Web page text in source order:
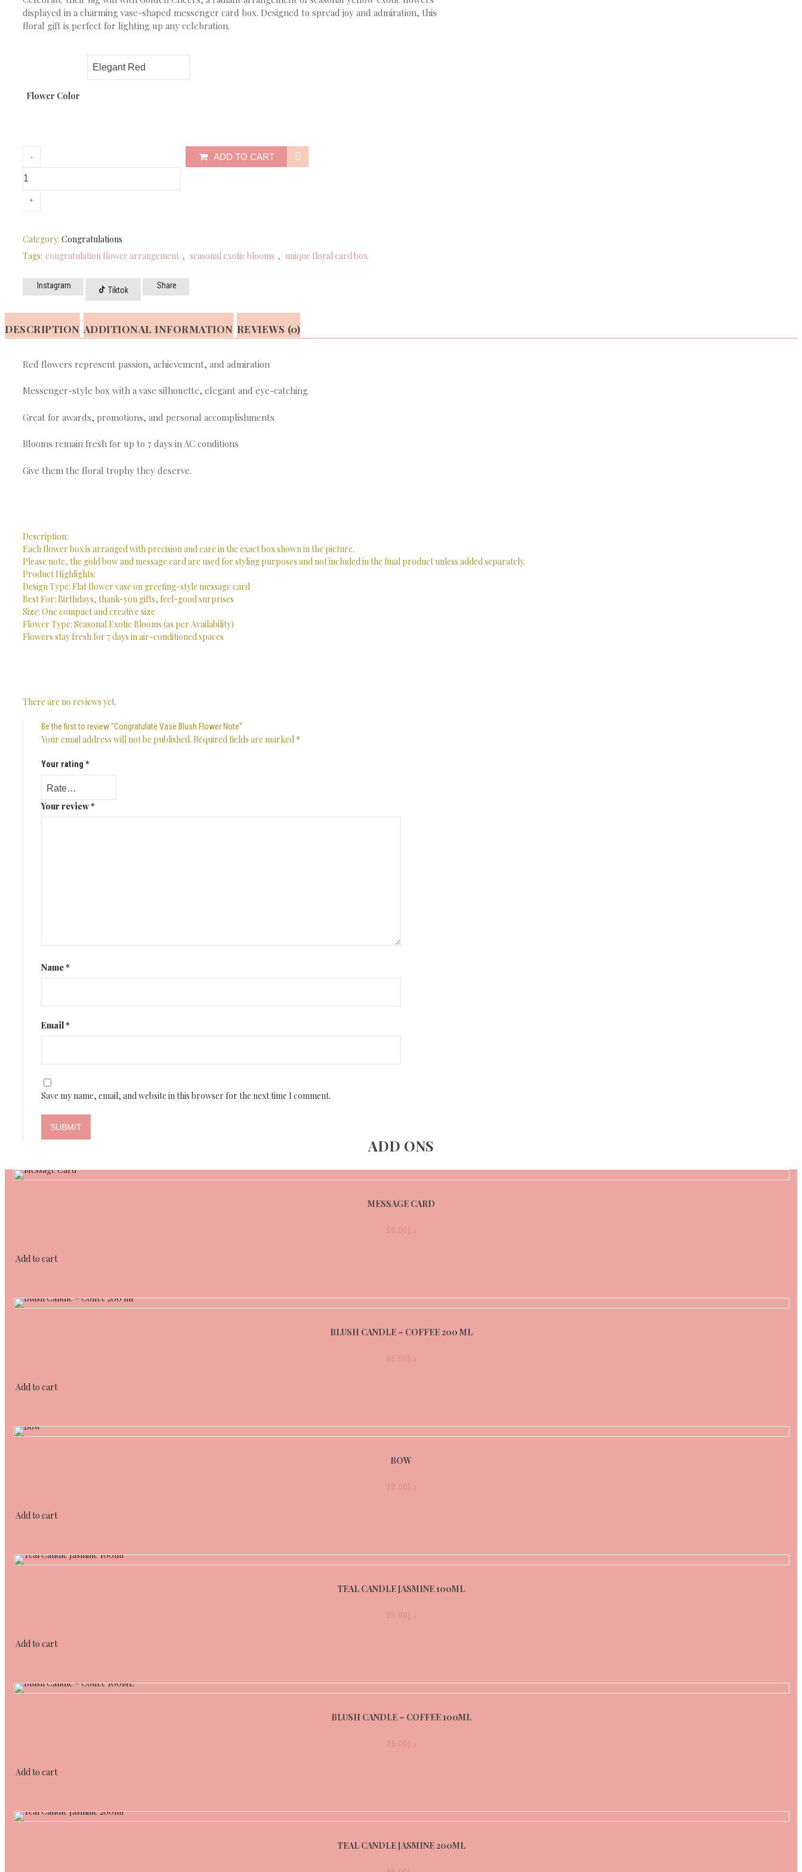
displayed in a charming vase-shaped messenger card box. Designed to spread joy and admiration, this
floral gift is perfect for lighting up any celebration.
Flower Color
ADD TO CART
Category: Congratulations
Tags: congratulation flower arrangement , seasonal exotic blooms , unique floral card box
Instagram Tiktok Share
DESCRIPTION ADDITIONAL INFORMATION REVIEWS (0)
Red flowers represent passion, achievement, and admiration
Messenger-style box with a vase silhouette, elegant and eye-catching
Great for awards, promotions, and personal accomplishments
Blooms remain fresh for up to 7 days in AC conditions
Give them the floral trophy they deserve.
Description:
Each flower box is arranged with precision and care in the exact box shown in the picture.
Please note, the gold bow and message card are used for styling purposes and not included in the final product unless added separately.
Product Highlights:
Design Type: Flat flower vase on greeting-style message card
Best For: Birthdays, thank-you gifts, feel-good surprises
Size: One compact and creative size
Flower Type: Seasonal Exotic Blooms (as per Availability)
Flowers stay fresh for 7 days in air-conditioned spaces
There are no reviews yet.
Be the first to review “Congratulate Vase Blush Flower Note”
Your email address will not be published. Required fields are marked *
Your rating *
Your review*
Name*
Email*
Save my name, email, and website in this browser for the next time I comment.
ADD ONS
MESSAGE CARD
Add to cart
BLUSH CANDLE – COFFEE 200 ML
Add to cart
BOW
Add to cart
TEAL CANDLE JASMINE 100ML
Add to cart
BLUSH CANDLE – COFFEE 100ML
Add to cart
TEAL CANDLE JASMINE 200ML